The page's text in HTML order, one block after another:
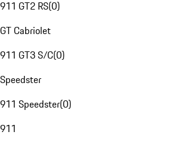
911 GT2 RS(0)
GT Cabriolet
911 GT3 S/C(0)
Speedster
911 Speedster(0)
911